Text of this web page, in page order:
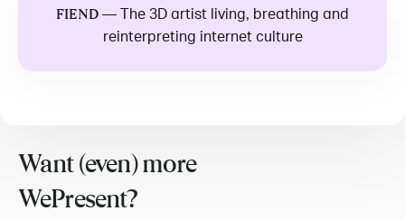
FIEND — The 3D artist living, breathing and
reinterpreting internet culture
Want (even) more
WePresent?